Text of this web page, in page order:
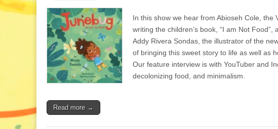
and
Parenting
a
Vegan
Perspective:
Abioseh
the
Book,
In this show we hear from Abioseh Cole,
writing the children’s book, “I am Not
Addy Rivera Sondas, the illustrator of the
of bringing this sweet story to life as well as
Our feature interview is with YouTuber and
decolonizing food, and minimalism.
Read more →